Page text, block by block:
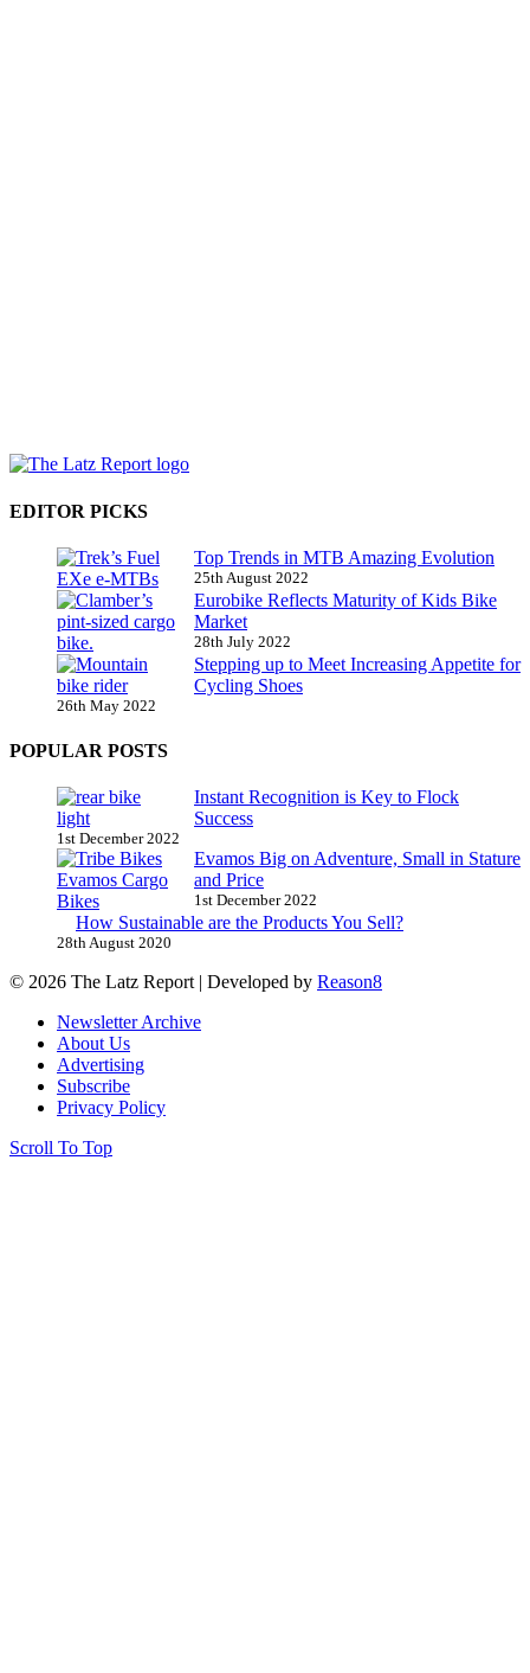
EDITOR PICKS
Top Trends in MTB Amazing Evolution
25th August 2022
Eurobike Reflects Maturity of Kids Bike
Market
28th July 2022
Stepping up to Meet Increasing Appetite for
Cycling Shoes
26th May 2022
POPULAR POSTS
Instant Recognition is Key to Flock
Success
1st December 2022
Evamos Big on Adventure, Small in Stature
and Price
1st December 2022
How Sustainable are the Products You Sell?
28th August 2020
© 2026 The Latz Report Developed by Reason8
Newsletter Archive
About Us
Advertising
Subscribe
Privacy Policy
Scroll To Top